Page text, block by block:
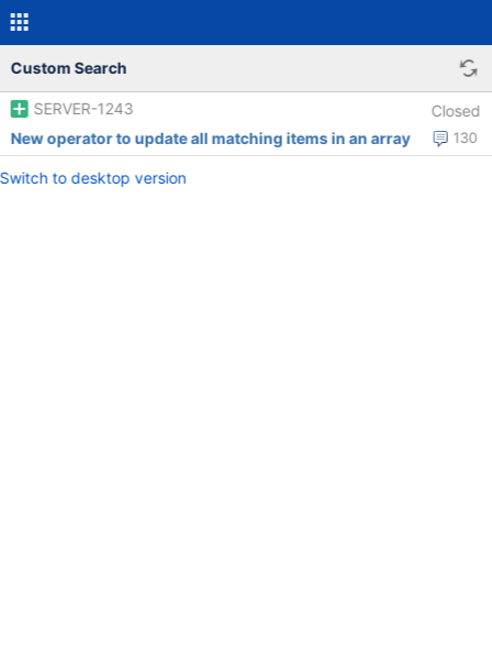
Custom Search
SERVER-1243 Closed
130
New operator to update all matching items in an array
Switch to desktop version